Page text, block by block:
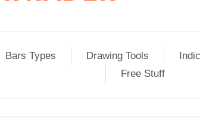
Bars Types Drawing Tools
Free Stuff